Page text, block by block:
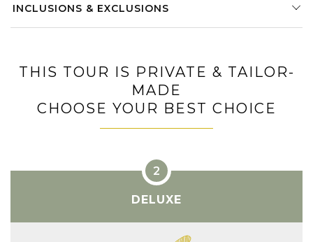
INCLUSIONS & EXCLUSIONS
THIS TOUR IS PRIVATE & TAILOR-
MADE
CHOOSE YOUR BEST CHOICE
DELUXE